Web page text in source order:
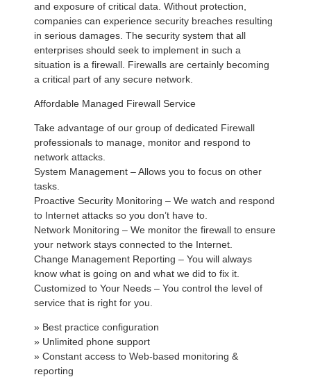
and exposure of critical data. Without protection,
companies can experience security breaches resulting
in serious damages. The security system that all
enterprises should seek to implement in such a
situation is a firewall. Firewalls are certainly becoming
a critical part of any secure network.
Affordable Managed Firewall Service
Take advantage of our group of dedicated Firewall
professionals to manage, monitor and respond to
network attacks.
System Management – Allows you to focus on other
tasks.
Proactive Security Monitoring – We watch and respond
to Internet attacks so you don’t have to.
Network Monitoring – We monitor the firewall to ensure
your network stays connected to the Internet.
Change Management Reporting – You will always
know what is going on and what we did to fix it.
Customized to Your Needs – You control the level of
service that is right for you.
» Best practice configuration
» Unlimited phone support
» Constant access to Web-based monitoring &
reporting